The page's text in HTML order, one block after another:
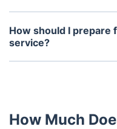
Yes, it is possible to
service depending on
How should I prepare
service?
Before moving day,
How Much